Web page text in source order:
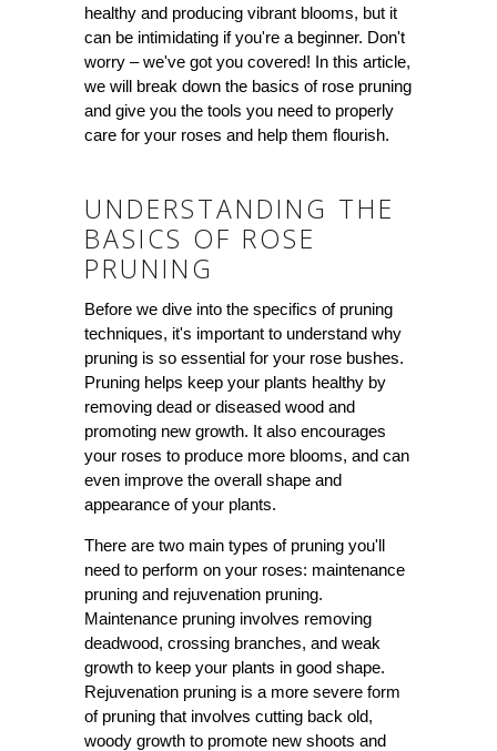
healthy and producing vibrant blooms, but it
can be intimidating if you're a beginner. Don't
worry – we've got you covered! In this article,
we will break down the basics of rose pruning
and give you the tools you need to properly
care for your roses and help them flourish.
UNDERSTANDING THE
BASICS OF ROSE
PRUNING
Before we dive into the specifics of pruning
techniques, it's important to understand why
pruning is so essential for your rose bushes.
Pruning helps keep your plants healthy by
removing dead or diseased wood and
promoting new growth. It also encourages
your roses to produce more blooms, and can
even improve the overall shape and
appearance of your plants.
There are two main types of pruning you'll
need to perform on your roses: maintenance
pruning and rejuvenation pruning.
Maintenance pruning involves removing
deadwood, crossing branches, and weak
growth to keep your plants in good shape.
Rejuvenation pruning is a more severe form
of pruning that involves cutting back old,
woody growth to promote new shoots and